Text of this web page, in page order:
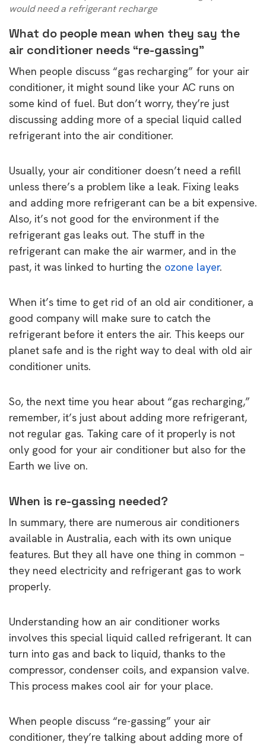
would need a refrigerant recharge
What do people mean when they say the
air conditioner needs “re-gassing”
When people discuss “gas recharging” for your air
conditioner, it might sound like your AC runs on
some kind of fuel. But don’t worry, they’re just
discussing adding more of a special liquid called
refrigerant into the air conditioner.
Usually, your air conditioner doesn’t need a refill
unless there’s a problem like a leak. Fixing leaks
and adding more refrigerant can be a bit expensive.
Also, it’s not good for the environment if the
refrigerant gas leaks out. The stuff in the
refrigerant can make the air warmer, and in the
past, it was linked to hurting the ozone layer.
When it’s time to get rid of an old air conditioner, a
good company will make sure to catch the
refrigerant before it enters the air. This keeps our
planet safe and is the right way to deal with old air
conditioner units.
So, the next time you hear about “gas recharging,”
remember, it’s just about adding more refrigerant,
not regular gas. Taking care of it properly is not
only good for your air conditioner but also for the
Earth we live on.
When is re-gassing needed?
In summary, there are numerous air conditioners
available in Australia, each with its own unique
features. But they all have one thing in common –
they need electricity and refrigerant gas to work
properly.
Understanding how an air conditioner works
involves this special liquid called refrigerant. It can
turn into gas and back to liquid, thanks to the
compressor, condenser coils, and expansion valve.
This process makes cool air for your place.
When people discuss “re-gassing” your air
conditioner, they’re talking about adding more of